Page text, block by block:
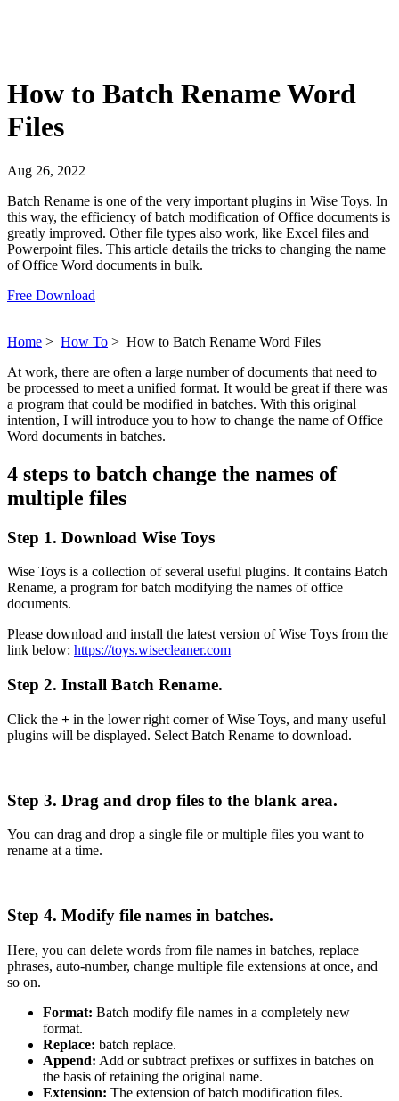
How to Batch Rename Word
Files
Aug 26, 2022
Batch Rename is one of the very important plugins in Wise Toys. In
this way, the efficiency of batch modification of Office documents is
greatly improved. Other file types also work, like Excel files and
Powerpoint files. This article details the tricks to changing the name
of Office Word documents in bulk.
Free Download
Home > How To > How to Batch Rename Word Files
At work, there are often a large number of documents that need to
be processed to meet a unified format. It would be great if there was
a program that could be modified in batches. With this original
intention, I will introduce you to how to change the name of Office
Word documents in batches.
4 steps to batch change the names of
multiple files
Step 1. Download Wise Toys
Wise Toys is a collection of several useful plugins. It contains Batch
Rename, a program for batch modifying the names of office
documents.
Please download and install the latest version of Wise Toys from the
link below: https://toys.wisecleaner.com
Step 2. Install Batch Rename.
Click the + in the lower right corner of Wise Toys, and many useful
plugins will be displayed. Select Batch Rename to download.
Step 3. Drag and drop files to the blank area.
You can drag and drop a single file or multiple files you want to
rename at a time.
Step 4. Modify file names in batches.
Here, you can delete words from file names in batches, replace
phrases, auto-number, change multiple file extensions at once, and
so on.
Format: Batch modify file names in a completely new
format.
Replace: batch replace.
Append: Add or subtract prefixes or suffixes in batches on
the basis of retaining the original name.
Extension: The extension of batch modification files.